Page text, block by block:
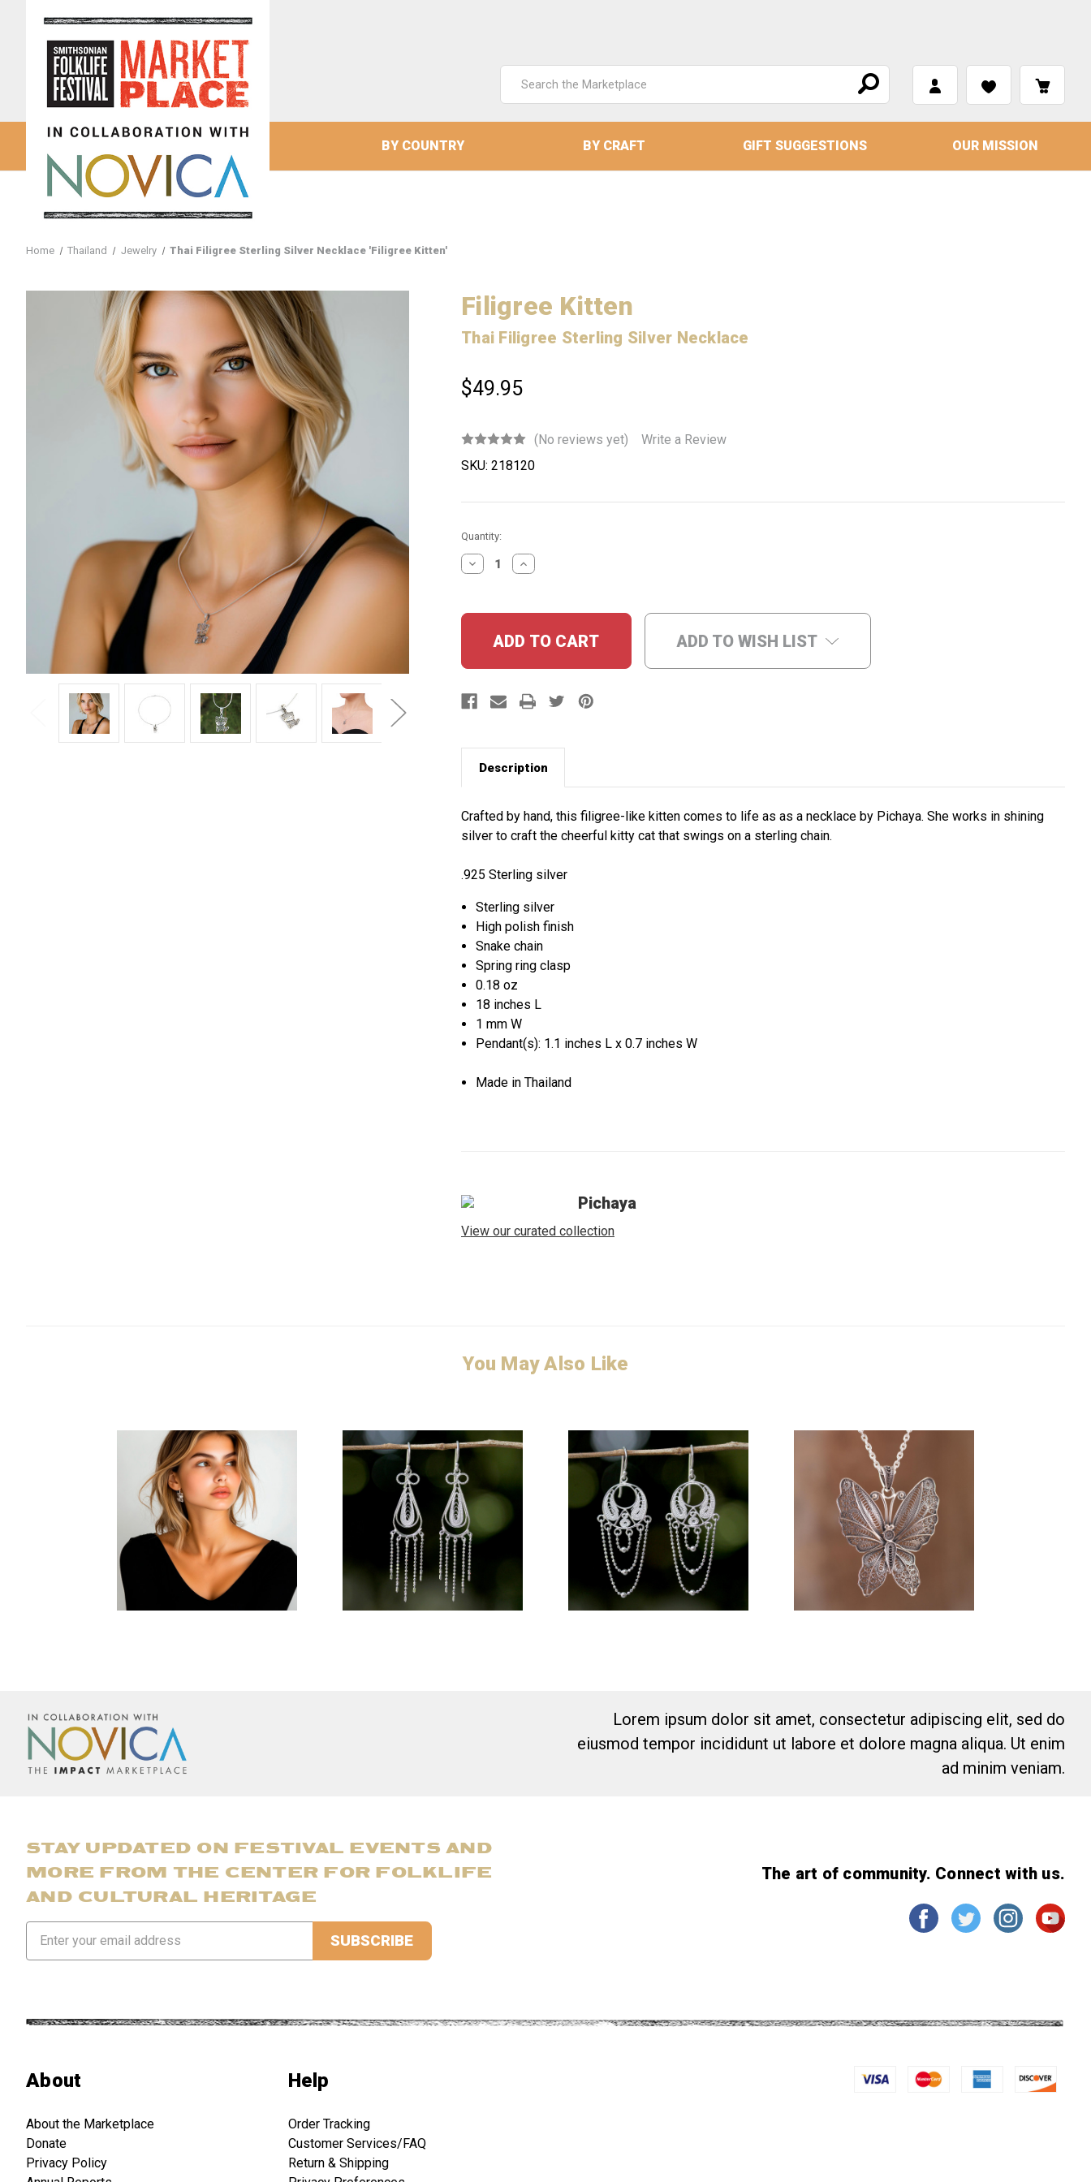
Keyword:
BY COUNTRY BY CRAFT GIFT SUGGESTIONS OUR MISSION
Home Thailand Jewelry Thai Filigree Sterling Silver Necklace 'Filigree Kitten'
Filigree Kitten
Thai Filigree Sterling Silver Necklace
$49.95
(No reviews yet)
Write a Review
SKU: 218120
Current
Stock:
Quantity:
DECREASE
QUANTITY:
INCREASE
QUANTITY:
ADD TO WISH LIST
Description
Crafted by hand, this filigree-like kitten comes to life as as a necklace by Pichaya. She works in shining
silver to craft the cheerful kitty cat that swings on a sterling chain.
.925 Sterling silver
Sterling silver
High polish finish
Snake chain
Spring ring clasp
0.18 oz
18 inches L
1 mm W
Pendant(s): 1.1 inches L x 0.7 inches W
Made in Thailand
Pichaya
View our curated collection
You May Also Like
Lorem ipsum dolor sit amet, consectetur adipiscing elit, sed do
eiusmod tempor incididunt ut labore et dolore magna aliqua. Ut enim
ad minim veniam.
STAY UPDATED ON FESTIVAL EVENTS AND
MORE FROM THE CENTER FOR FOLKLIFE
AND CULTURAL HERITAGE
Address
The art of community. Connect with us.
About
About the Marketplace
Donate
Privacy Policy
Help
Order Tracking
Customer Services/FAQ
Return & Shipping